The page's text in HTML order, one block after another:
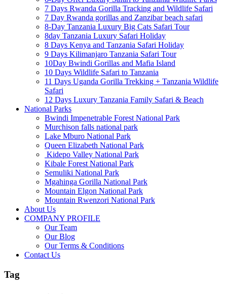
7 Days Rwanda Gorilla Tracking and Wildlife Safari
7 Day Rwanda gorillas and Zanzibar beach safari
8-Day Tanzania Luxury Big Cats Safari Tour
8day Tanzania Luxury Safari Holiday
8 Days Kenya and Tanzania Safari Holiday
9 Days Kilimanjaro Tanzania Safari Tour
10Day Bwindi Gorillas and Mafia Island
10 Days Wildlife Safari to Tanzania
11 Days Uganda Gorilla Trekking + Tanzania Wildlife
Safari
12 Days Luxury Tanzania Family Safari & Beach
National Parks
Bwindi Impenetrable Forest National Park
Murchison falls national park
Lake Mburo National Park
Queen Elizabeth National Park
Kidepo Valley National Park
Kibale Forest National Park
Semuliki National Park
Mgahinga Gorilla National Park
Mountain Elgon National Park
Mountain Rwenzori National Park
About Us
COMPANY PROFILE
Our Team
Our Blog
Our Terms & Conditions
Contact Us
Tag